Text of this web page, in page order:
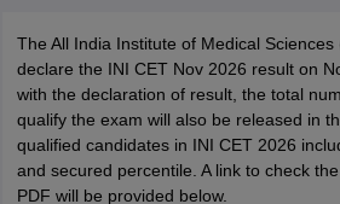
NEET PG Counselling
NEET MDS Cutoff
The All India Institute of Medical Sciences
declare the INI CET Nov 2026 result on
with the declaration of result, the total
qualify the exam will also be released in
qualified candidates in INI CET 2026
and secured percentile. A link to check
PDF will be provided below.